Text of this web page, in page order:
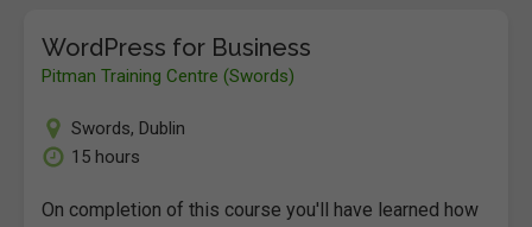
WordPress for Business
Pitman Training Centre (Swords)
Swords, Dublin
15 hours
On completion of this course you'll have learned how